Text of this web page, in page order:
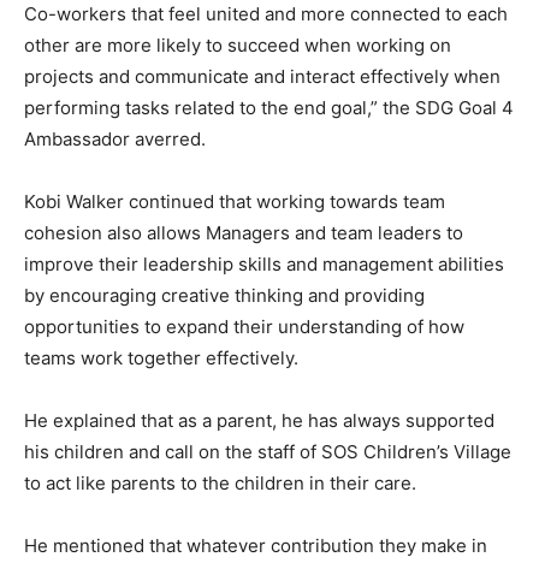
Co-workers that feel united and more connected to each
other are more likely to succeed when working on
projects and communicate and interact effectively when
performing tasks related to the end goal,” the SDG Goal 4
Ambassador averred.
Kobi Walker continued that working towards team
cohesion also allows Managers and team leaders to
improve their leadership skills and management abilities
by encouraging creative thinking and providing
opportunities to expand their understanding of how
teams work together effectively.
He explained that as a parent, he has always supported
his children and call on the staff of SOS Children’s Village
to act like parents to the children in their care.
He mentioned that whatever contribution they make in